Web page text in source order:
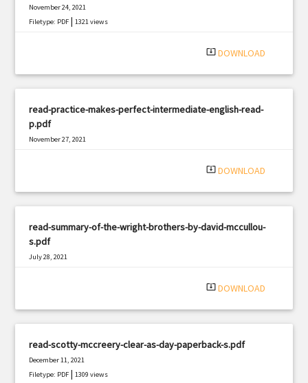
November 24, 2021
Filetype: PDF |1321 views
system_update_alt DOWNLOAD
read-practice-makes-perfect-intermediate-english-read-
p.pdf
November 27, 2021
system_update_alt DOWNLOAD
read-summary-of-the-wright-brothers-by-david-mccullou-
s.pdf
July 28, 2021
system_update_alt DOWNLOAD
read-scotty-mccreery-clear-as-day-paperback-s.pdf
December 11, 2021
Filetype: PDF |1309 views